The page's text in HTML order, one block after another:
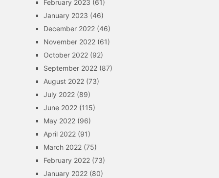
February 2023 (61)
January 2023 (46)
December 2022(46)
November 2022(61)
October 2022(92)
September 2022(87)
August 2022(73)
July 2022(89)
June 2022(115)
May 2022(96)
April 2022(91)
March 2022(75)
February 2022(73)
January 2022(80)